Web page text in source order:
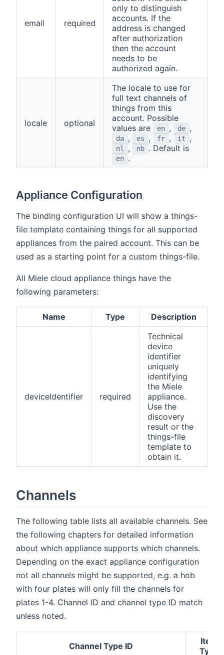
email required
only to distinguish
accounts. If the
address is changed
after authorization
then the account
needs to be
authorized again.
locale optional
The locale to use for
full text channels of
things from this
account. Possible
values are
en , de ,
da , es , fr , it ,
nl , nb . Default is
en .
Appliance Configuration
The binding configuration UI will show a things-
file template containing things for all supported
appliances from the paired account. This can be
used as a starting point for a custom things-file.
All Miele cloud appliance things have the
following parameters:
Name Type Description
deviceIdentifier required
Technical
device
identifier
uniquely
identifying
the Miele
appliance.
Use the
discovery
result or the
things-file
template to
obtain it.
Channels
The following table lists all available channels. See
the following chapters for detailed information
about which appliance supports which channels.
Depending on the exact appliance configuration
not all channels might be supported, e.g. a hob
with four plates will only fill the channels for
plates 1-4. Channel ID and channel type ID match
unless noted.
Channel Type ID
Item
Type